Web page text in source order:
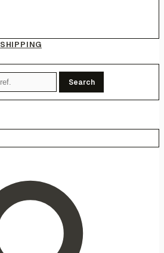
SHIPPING
Search